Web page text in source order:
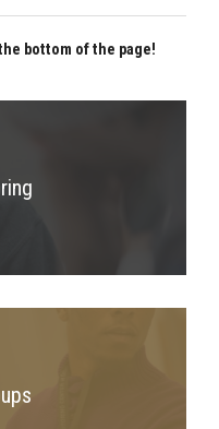
bottom of the page!